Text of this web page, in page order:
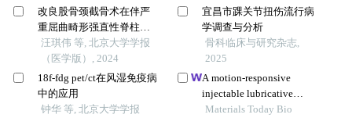
改良股骨颈截骨术在伴严
重屈曲畸形强直性脊柱炎
患者手术治疗过程中的疗
效
汪琪伟 等, 北京大学学报
（医学版）, 2024
18f-fdg pet/ct在风湿免疫病
中的应用
钟华 等, 北京大学学报
宜昌市踝关节扭伤流行病
学调查与分析
骨科临床与研究杂志,
2025
A motion-responsive
injectable lubricative
hydrogel for efficient
Materials Today Bio